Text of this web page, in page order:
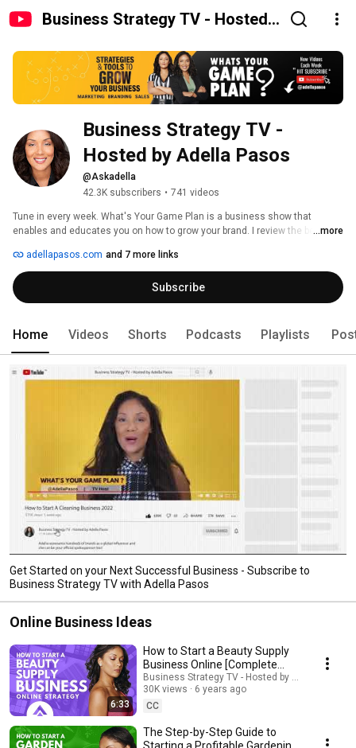
Business Strategy TV - Hosted
Business Strategy TV -
Hosted by Adella Pasos
@Askadella
42.3K subscribers • 741 videos
Tune in every week. What's Your Game Plan is a business show that
enables and educates you on how to grow your brand. I review the best
hosted by business coach, Adella Pasos.
...more
adellapasos.com and 7 more links
Subscribe
Home Videos Shorts Podcasts Playlists
Get Started on your Next Successful Business - Subscribe to
Business Strategy TV with Adella Pasos
Online Business Ideas
6:33
How to Start a Beauty Supply
Business Online [Complete
Guide] | #beauty
Business Strategy TV - Hosted by Adella Pasos
30K views
6 years ago
CC
The Step-by-Step Guide to
Starting a Profitable Gardening